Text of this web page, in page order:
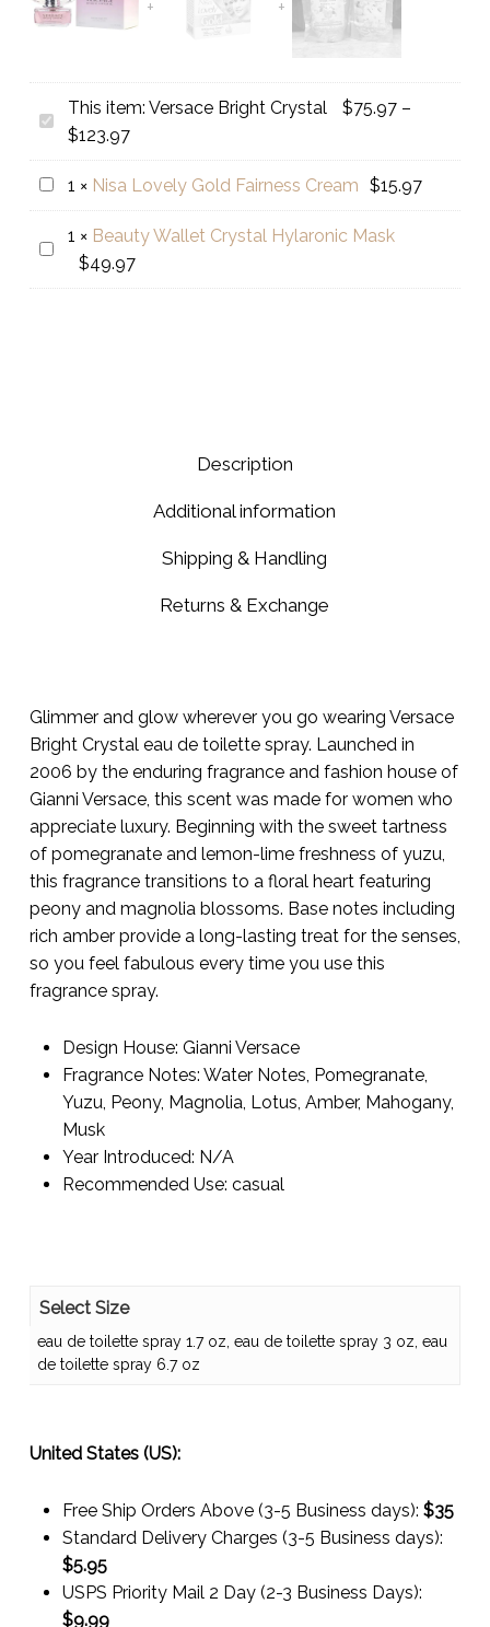
Versace
Bright
Crystal
This item: Versace Bright Crystal $75.97 –
$123.97Price
range:
$75.97
through
$123.97
Nisa
Lovely
Gold
Fairness
Cream
1 × Nisa Lovely Gold Fairness Cream $15.97
Beauty
Wallet
1 × Beauty Wallet Crystal Hylaronic Mask
$49.97
Description
Additional information
Shipping & Handling
Returns & Exchange
Glimmer and glow wherever you go wearing Versace
Bright Crystal eau de toilette spray. Launched in
2006 by the enduring fragrance and fashion house of
Gianni Versace, this scent was made for women who
appreciate luxury. Beginning with the sweet tartness
of pomegranate and lemon-lime freshness of yuzu,
this fragrance transitions to a floral heart featuring
peony and magnolia blossoms. Base notes including
rich amber provide a long-lasting treat for the senses,
so you feel fabulous every time you use this
fragrance spray.
Design House: Gianni Versace
Fragrance Notes: Water Notes, Pomegranate,
Yuzu, Peony, Magnolia, Lotus, Amber, Mahogany,
Musk
Year Introduced: N/A
Recommended Use: casual
Select Size
eau de toilette spray 1.7 oz, eau de toilette spray 3 oz, eau
de toilette spray 6.7 oz
United States (US):
Free Ship Orders Above (3-5 Business days): $35
Standard Delivery Charges (3-5 Business days):
$5.95
USPS Priority Mail 2 Day (2-3 Business Days):
$9.99